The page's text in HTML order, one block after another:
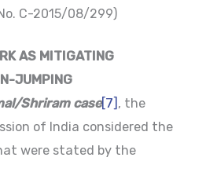
C-2015/08/299)
AS MITIGATING
JUMPING
Shriram case[7] , the
of India considered the
were stated by the